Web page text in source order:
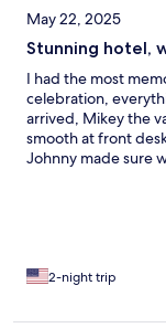
May 22, 2025
Stunning hotel,
I had the most
celebration,
arrived, Mikey the
smooth at front
Johnny made sure
2-night trip